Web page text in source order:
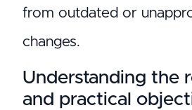
from outdated or
changes.
Understanding the
and practical